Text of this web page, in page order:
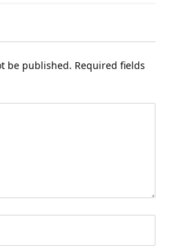
be published. Required fields